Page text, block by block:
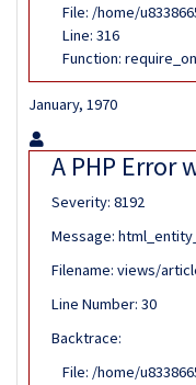
File: /home/
Line: 316
Function:
January, 1970
A PHP Error
Severity: 8192
Message:
Filename: views/
Line Number: 30
Backtrace:
File: /home/